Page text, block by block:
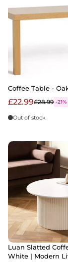
Coffee Table -
£22.99£28.99 -21%
Out of stock
Luan Slatted
White | Modern